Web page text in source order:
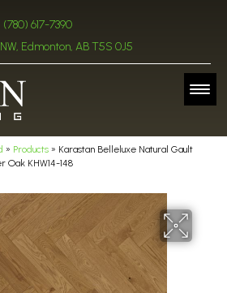
(780) 617-7390
NW, Edmonton, AB T5S 0J5
» Products » Karastan Belleluxe Natural Gault
Oak KHW14-148